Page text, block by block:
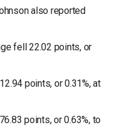
also reported
fell 22.02 points, or
points, or 0.31%, at
points, or 0.63%, to